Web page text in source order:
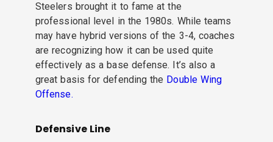
Steelers brought it to fame at the
professional level in the 1980s. While teams
may have hybrid versions of the 3-4, coaches
are recognizing how it can be used quite
effectively as a base defense. It’s also a
great basis for defending the Double Wing
Offense.
Defensive Line